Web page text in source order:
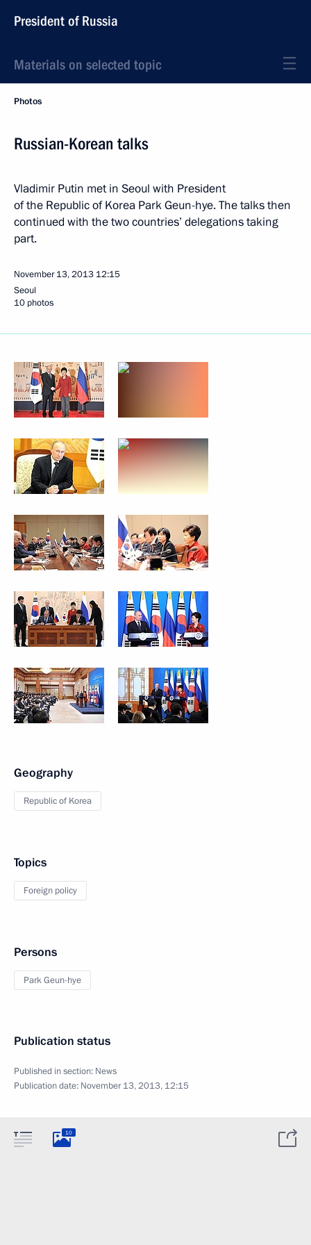
President of Russia
Materials on selected topic
Photos
Russian-Korean talks
Vladimir Putin met in Seoul with President
of the Republic of Korea Park Geun-hye. The talks then
continued with the two countries’ delegations taking
part.
November 13, 2013 12:15
Seoul
10 photos
Geography
Republic of Korea
Topics
Foreign policy
Persons
Park Geun-hye
Publication status
Published in section: News
Publication date: November 13, 2013, 12:15
10